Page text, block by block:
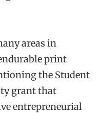
areas in
print
the Student
grant that
entrepreneurial